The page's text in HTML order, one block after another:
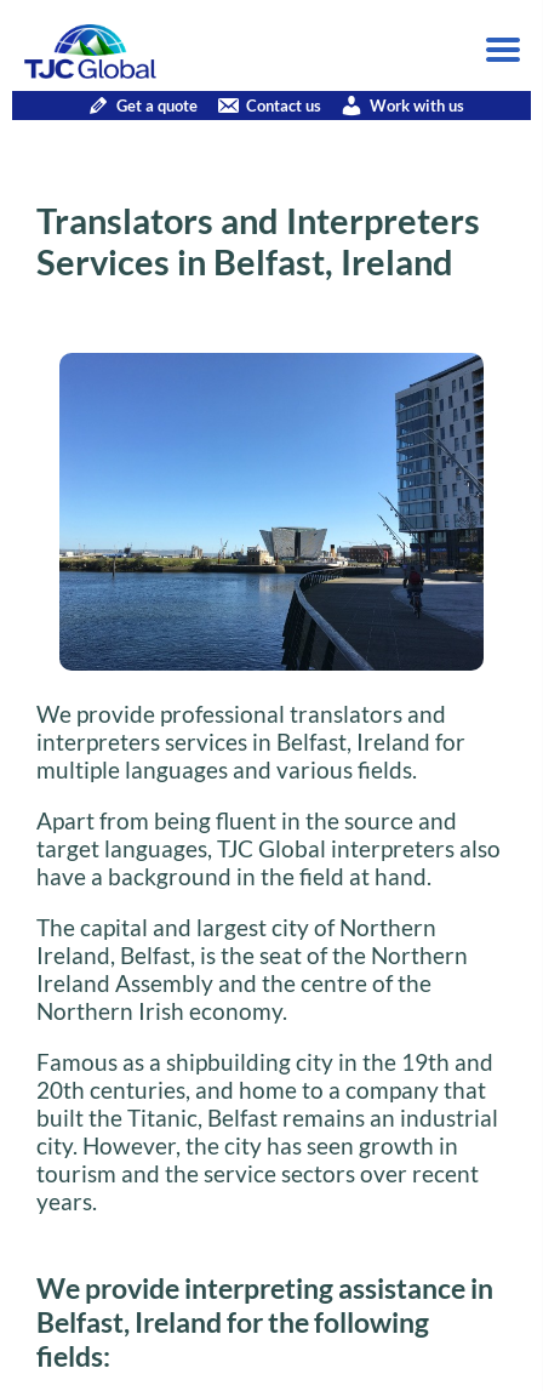
Get a quote Contact us Work with us
Translators and Interpreters
Services in Belfast, Ireland
We provide professional translators and
interpreters services in Belfast, Ireland for
multiple languages and various fields.
Apart from being fluent in the source and
target languages, TJC Global interpreters also
have a background in the field at hand.
The capital and largest city of Northern
Ireland, Belfast, is the seat of the Northern
Ireland Assembly and the centre of the
Northern Irish economy.
Famous as a shipbuilding city in the 19th and
20th centuries, and home to a company that
built the Titanic, Belfast remains an industrial
city. However, the city has seen growth in
tourism and the service sectors over recent
years.
We provide interpreting assistance in
Belfast, Ireland for the following
fields: